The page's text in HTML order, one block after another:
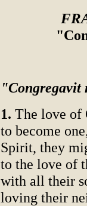
"Congregavit
1. The love of
to become
Spirit, they
to the love of
with all their
loving their